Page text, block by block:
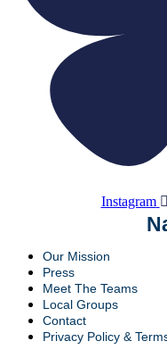
Instagram
Our Mission
Press
Meet The Teams
Local Groups
Contact
Privacy Policy &